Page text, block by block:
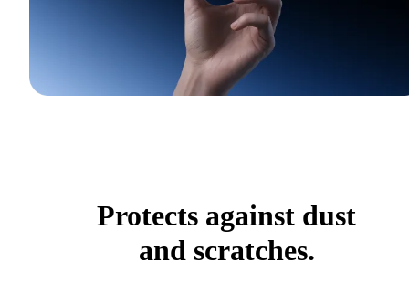
Protects against dust
and scratches.